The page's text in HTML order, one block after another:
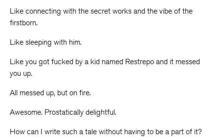
Like connecting with the secret works and the vibe of the
firstborn.
Like sleeping with him.
Like you got fucked by a kid named Restrepo and it messed
you up.
All messed up, but on fire.
Awesome. Prostatically delightful.
How can I write such a tale without having to be a part of it?